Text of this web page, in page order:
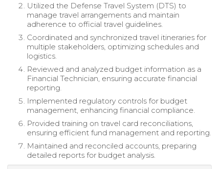
Utilized the Defense Travel System (DTS) to
manage travel arrangements and maintain
adherence to official travel guidelines.
Coordinated and synchronized travel itineraries for
multiple stakeholders, optimizing schedules and
logistics.
Reviewed and analyzed budget information as a
Financial Technician, ensuring accurate financial
reporting.
Implemented regulatory controls for budget
management, enhancing financial compliance.
Provided training on travel card reconciliations,
ensuring efficient fund management and reporting.
Maintained and reconciled accounts, preparing
detailed reports for budget analysis.